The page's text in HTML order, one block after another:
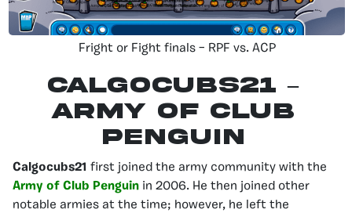
Fright or Fight finals – RPF vs. ACP
CALGOCUBS21 –
Army of Club
Penguin
Calgocubs21 first joined the army community with the
Army of Club Penguin in 2006. He then joined other
notable armies at the time; however, he left the